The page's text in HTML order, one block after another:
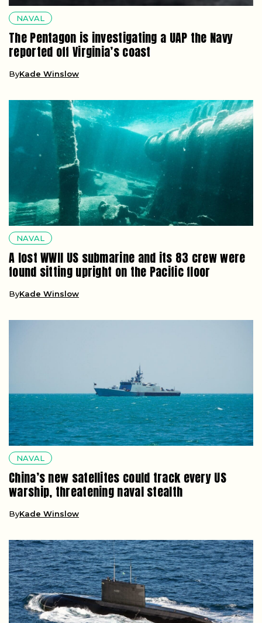
NAVAL
The Pentagon is investigating a UAP the Navy
reported off Virginia’s coast
ByKade Winslow
NAVAL
A lost WWII US submarine and its 83 crew were
found sitting upright on the Pacific floor
ByKade Winslow
NAVAL
China’s new satellites could track every US
warship, threatening naval stealth
ByKade Winslow